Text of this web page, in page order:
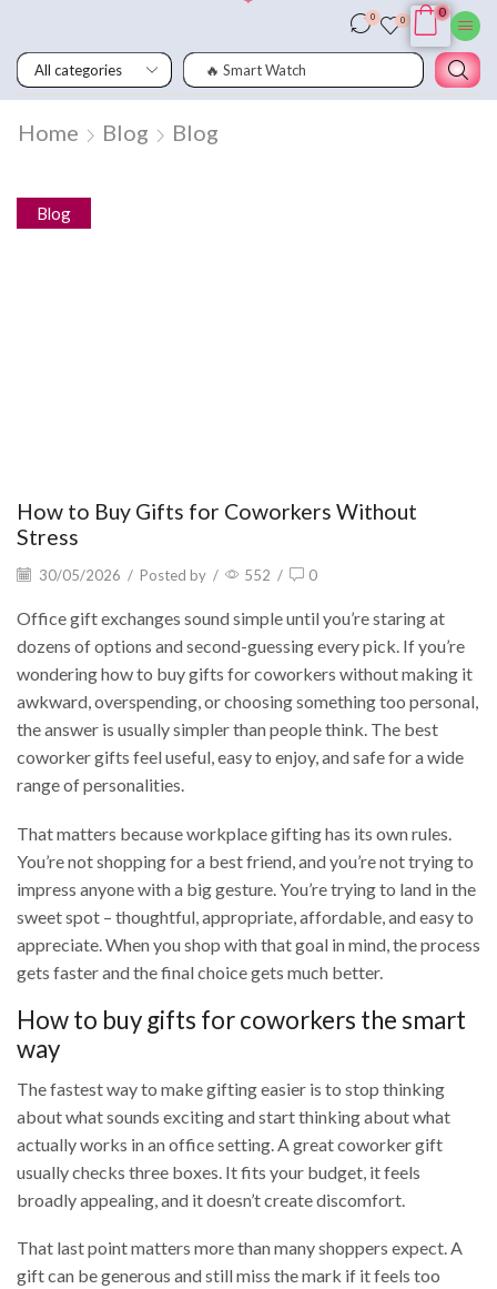
🔥 Smart Watch
0 0
0
Home Blog Blog
Blog
How to Buy Gifts for Coworkers Without
Stress
30/05/2026 / Posted by / 552 / 0
Office gift exchanges sound simple until you’re staring at
dozens of options and second-guessing every pick. If you’re
wondering how to buy gifts for coworkers without making it
awkward, overspending, or choosing something too personal,
the answer is usually simpler than people think. The best
coworker gifts feel useful, easy to enjoy, and safe for a wide
range of personalities.
That matters because workplace gifting has its own rules.
You’re not shopping for a best friend, and you’re not trying to
impress anyone with a big gesture. You’re trying to land in the
sweet spot – thoughtful, appropriate, affordable, and easy to
appreciate. When you shop with that goal in mind, the process
gets faster and the final choice gets much better.
How to buy gifts for coworkers the smart
way
The fastest way to make gifting easier is to stop thinking
about what sounds exciting and start thinking about what
actually works in an office setting. A great coworker gift
usually checks three boxes. It fits your budget, it feels
broadly appealing, and it doesn’t create discomfort.
That last point matters more than many shoppers expect. A
gift can be generous and still miss the mark if it feels too